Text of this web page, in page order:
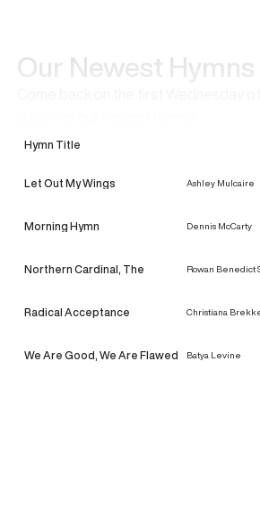
Our Newest Hymns
Hymn Title
Let Out My Wings Ashley Mulcaire
Morning Hymn Dennis McCarty
Northern Cardinal, The Rowan Benedict
Radical Acceptance Christiana
We Are Good, We Are Flawed Batya Levine